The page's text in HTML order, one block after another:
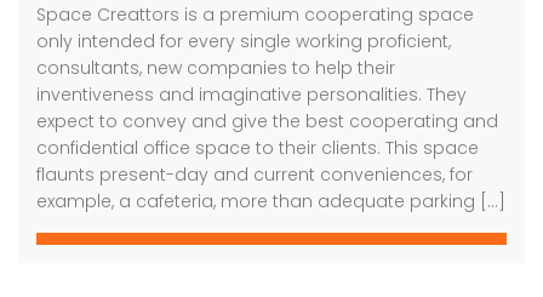
Space Creattors is a premium cooperating space
only intended for every single working proficient,
consultants, new companies to help their
inventiveness and imaginative personalities. They
expect to convey and give the best cooperating and
confidential office space to their clients. This space
flaunts present-day and current conveniences, for
example, a cafeteria, more than adequate parking […]